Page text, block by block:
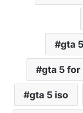
gta
gta 5 for
gta 5 iso